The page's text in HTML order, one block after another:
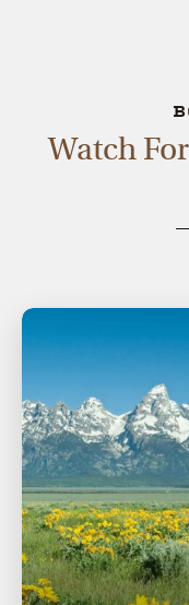
Watch